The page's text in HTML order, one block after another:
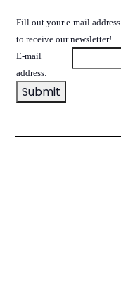
Fill out your e-mail address
to receive our newsletter!
E-mail
address: